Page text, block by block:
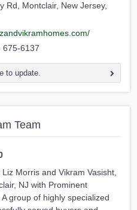
Rd, Montclair, New Jersey,
675-6137
to update.
Team
Morris and Vikram Vasisht,
NJ with Prominent
group of highly specialized